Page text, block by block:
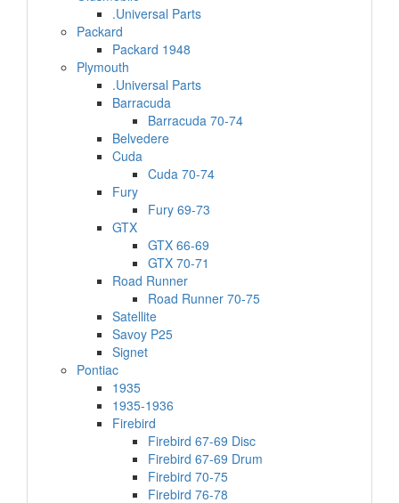
.Universal Parts
Packard
Packard 1948
Plymouth
.Universal Parts
Barracuda
Barracuda 70-74
Belvedere
Cuda
Cuda 70-74
Fury
Fury 69-73
GTX
GTX 66-69
GTX 70-71
Road Runner
Road Runner 70-75
Satellite
Savoy P25
Signet
Pontiac
1935
1935-1936
Firebird
Firebird 67-69 Disc
Firebird 67-69 Drum
Firebird 70-75
Firebird 76-78